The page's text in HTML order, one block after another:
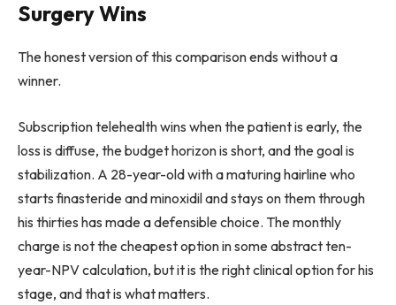
Surgery Wins
The honest version of this comparison ends without a
winner.
Subscription telehealth wins when the patient is early, the
loss is diffuse, the budget horizon is short, and the goal is
stabilization. A 28-year-old with a maturing hairline who
starts finasteride and minoxidil and stays on them through
his thirties has made a defensible choice. The monthly
charge is not the cheapest option in some abstract ten-
year-NPV calculation, but it is the right clinical option for his
stage, and that is what matters.